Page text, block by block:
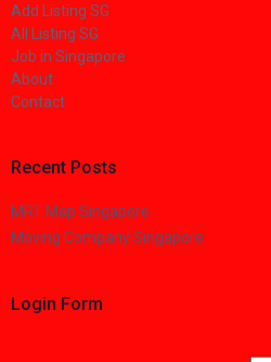
Add Listing SG
All Listing SG
Job in Singapore
About
Contact
Recent Posts
MRT Map Singapore
Moving Company Singapore
Login Form